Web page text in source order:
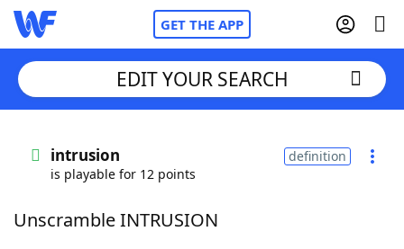
GET THE APP
Words With FriendsCheat
EDIT YOUR SEARCH
intrusion
is playable for 12 points
definition
Unscramble INTRUSION